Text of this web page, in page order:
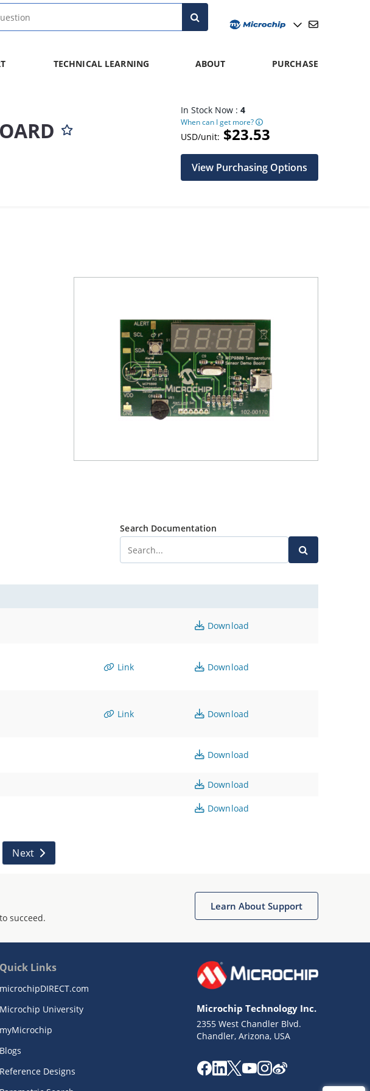
TECHNICAL LEARNING ABOUT PURCHASE
In Stock Now : 4
When can I get more?
USD/unit: $23.53
View Purchasing Options
Search Documentation
Download
Link Download
Link Download
Download
Download
Download
Next
succeed.
Learn About Support
Quick Links
microchipDIRECT.com
Microchip University
myMicrochip
Blogs
Reference Designs
Microchip Technology Inc.
2355 West Chandler Blvd.
Chandler, Arizona, USA